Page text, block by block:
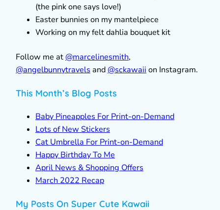
(the pink one says love!)
Easter bunnies on my mantelpiece
Working on my felt dahlia bouquet kit
Follow me at @marcelinesmith,
@angelbunnytravels and @sckawaii on Instagram.
This Month’s Blog Posts
Baby Pineapples For Print-on-Demand
Lots of New Stickers
Cat Umbrella For Print-on-Demand
Happy Birthday To Me
April News & Shopping Offers
March 2022 Recap
My Posts On Super Cute Kawaii